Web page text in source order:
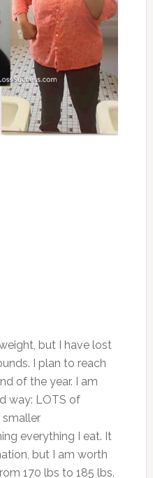
but I have lost
I plan to reach
of the year. I am
way: LOTS of
smaller
everything I eat. It
but I am worth
170 lbs to 185 lbs.